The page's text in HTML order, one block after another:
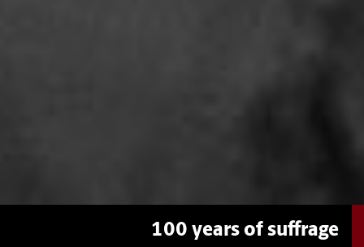
100 years of suffrage